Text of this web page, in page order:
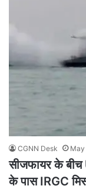
CGNN Desk
सीजफायर के बीच
के पास IRGC